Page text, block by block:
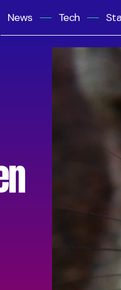
News Tech